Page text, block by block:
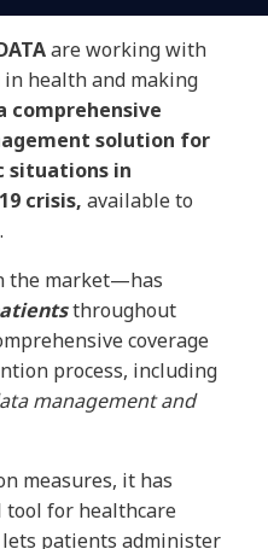
are working with
health and making
comprehensive
solution for
situations in
crisis,available to
the market—has
throughout
coverage
process, including
management and
measures, it has
tool for healthcare
patients administer